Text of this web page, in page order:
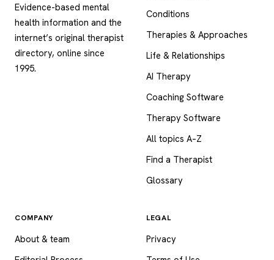
Evidence-based mental
health information and the
internet’s original therapist
directory, online since
1995.
Conditions
Therapies & Approaches
Life & Relationships
AI Therapy
Coaching Software
Therapy Software
All topics A–Z
Find a Therapist
Glossary
COMPANY
About & team
LEGAL
Privacy